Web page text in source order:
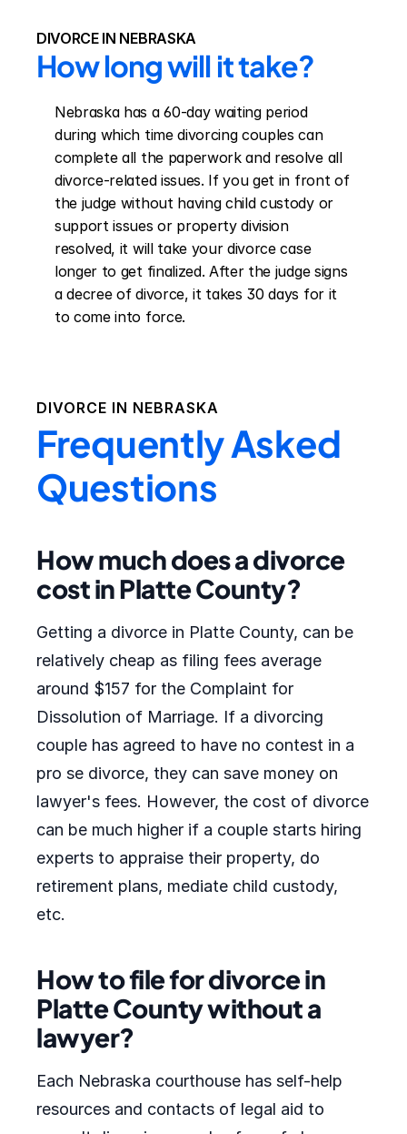
DIVORCE IN NEBRASKA
How long will it take?
Nebraska has a 60-day waiting period
during which time divorcing couples can
complete all the paperwork and resolve all
divorce-related issues. If you get in front of
the judge without having child custody or
support issues or property division
resolved, it will take your divorce case
longer to get finalized. After the judge signs
a decree of divorce, it takes 30 days for it
to come into force.
DIVORCE IN NEBRASKA
Frequently Asked
Questions
How much does a divorce
cost in Platte County?
Getting a divorce in Platte County, can be
relatively cheap as filing fees average
around $157 for the Complaint for
Dissolution of Marriage. If a divorcing
couple has agreed to have no contest in a
pro se divorce, they can save money on
lawyer's fees. However, the cost of divorce
can be much higher if a couple starts hiring
experts to appraise their property, do
retirement plans, mediate child custody,
etc.
How to file for divorce in
Platte County without a
lawyer?
Each Nebraska courthouse has self-help
resources and contacts of legal aid to